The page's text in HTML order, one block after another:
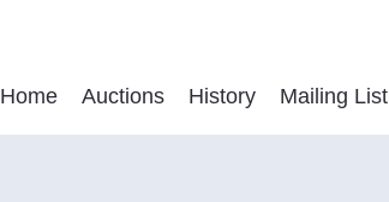
Home Auctions History Mailing List